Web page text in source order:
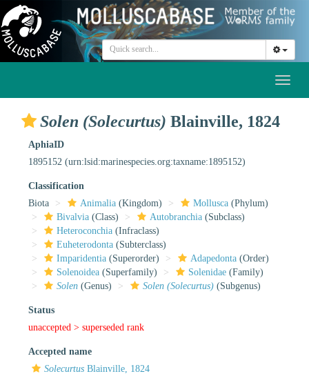
Solen (Solecurtus) Blainville, 1824
AphiaID
1895152 (urn:lsid:marinespecies.org:taxname:1895152)
Classification
Biota
Animalia (Kingdom) Mollusca (Phylum)
Bivalvia (Class) Autobranchia (Subclass)
Heteroconchia (Infraclass)
Euheterodonta (Subterclass)
Imparidentia (Superorder) Adapedonta (Order)
Solenoidea (Superfamily) Solenidae (Family)
Solen (Genus) Solen (Solecurtus) (Subgenus)
Status
unaccepted > superseded rank
Accepted name
Solecurtus Blainville, 1824